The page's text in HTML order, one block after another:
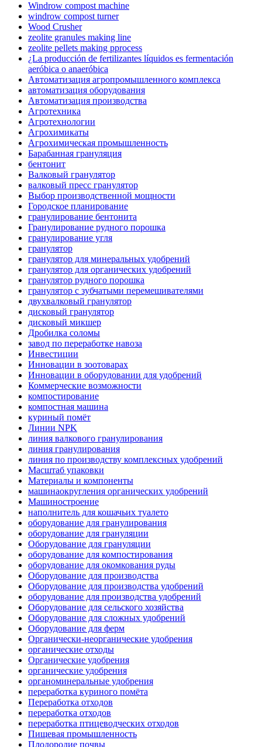
Windrow compost machine
windrow compost turner
Wood Crusher
zeolite granules making line
zeolite pellets making pprocess
¿La producción de fertilizantes líquidos es fermentación
aeróbica o anaeróbica
Автоматизация агропромышленного комплекса
автоматизация оборудования
Автоматизация производства
Агротехника
Агротехнологии
Агрохимикаты
Агрохимическая промышленность
Барабанная грануляция
бентонит
Валковый гранулятор
валковый пресс гранулятор
Выбор производственной мощности
Городское планирование
гранулирование бентонита
Гранулирование рудного порошка
гранулирование угля
гранулятор
гранулятор для минеральных удобрений
гранулятор для органических удобрений
гранулятор рудного порошка
гранулятор с зубчатыми перемешивателями
двухвалковый гранулятор
дисковый гранулятор
дисковый микшер
Дробилка соломы
завод по переработке навоза
Инвестиции
Инновации в зоотоварах
Инновации в оборудовании для удобрений
Коммерческие возможности
компостирование
компостная машина
куриный помёт
Линии NPK
линия валкового гранулирования
линия гранулирования
линия по производству комплексных удобрений
Масштаб упаковки
Материалы и компоненты
машинаокругления органических удобрений
Машиностроение
наполнитель для кошачьих туалето
оборудование для гранулирования
оборудование для грануляции
Оборудование для грануляции
оборудование для компостирования
оборудование для окомкования руды
Оборудование для производства
Оборудование для производства удобрений
оборудование для производства удобрений
Оборудование для сельского хозяйства
Оборудование для сложных удобрений
Оборудование для ферм
Органически-неорганические удобрения
органические отходы
Органические удобрения
органические удобрения
органоминеральные удобрения
переработка куриного помёта
Переработка отходов
переработка отходов
переработка птицеводческих отходов
Пищевая промышленность
Плодородие почвы